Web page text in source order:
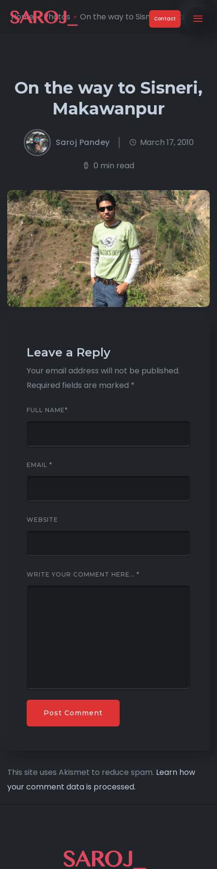
Contact
Home Photos On the way to Sisneri, Makawan ...
On the way to Sisneri,
Makawanpur
Saroj Pandey March 17, 2010
0 min read
Leave a Reply
Your email address will not be published.
Required fields are marked *
FULL NAME*
EMAIL *
WEBSITE
WRITE YOUR COMMENT HERE… *
This site uses Akismet to reduce spam. Learn how
your comment data is processed.